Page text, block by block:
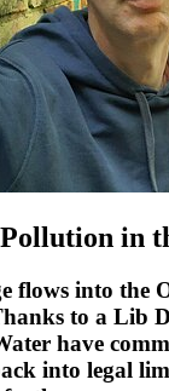
Pollution in
flows into the
to a Lib
have
into legal